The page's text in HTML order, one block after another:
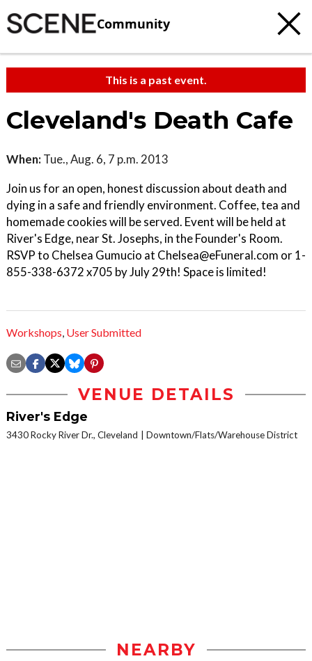
Community
This is a past event.
Cleveland's Death Cafe
When: Tue., Aug. 6, 7 p.m. 2013
Join us for an open, honest discussion about death and
dying in a safe and friendly environment. Coffee, tea and
homemade cookies will be served. Event will be held at
River's Edge, near St. Josephs, in the Founder's Room.
RSVP to Chelsea Gumucio at Chelsea@eFuneral.com or 1-
855-338-6372 x705 by July 29th! Space is limited!
Workshops, User Submitted
VENUE DETAILS
River's Edge
3430 Rocky River Dr., Cleveland Downtown/Flats/Warehouse District
NEARBY